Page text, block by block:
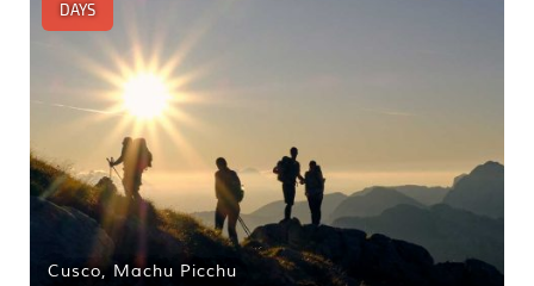
DAYS
Cusco, Machu Picchu